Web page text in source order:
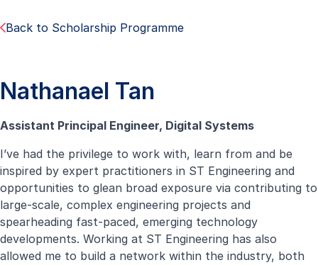
Back to Scholarship Programme
Nathanael Tan
Assistant Principal Engineer, Digital Systems
I’ve had the privilege to work with, learn from and be
inspired by expert practitioners in ST Engineering and
opportunities to glean broad exposure via contributing to
large-scale, complex engineering projects and
spearheading fast-paced, emerging technology
developments. Working at ST Engineering has also
allowed me to build a network within the industry, both